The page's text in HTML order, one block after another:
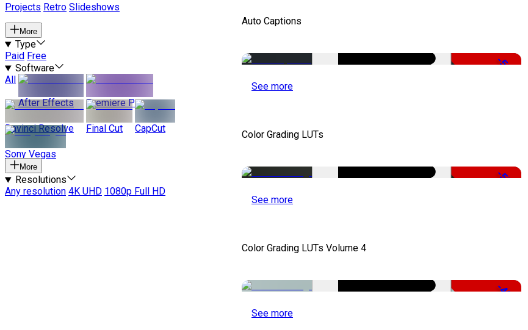
Projects Retro Slideshows
More
Type
Paid Free
Software
All
After Effects
Premiere Pro
Davinci Resolve Final Cut CapCut
Sony Vegas
More
Resolutions
Any resolution 4K UHD 1080p Full HD
Auto Captions
-51%
See more
Color Grading LUTs
-50%
See more
Color Grading LUTs Volume 4
-49%
See more